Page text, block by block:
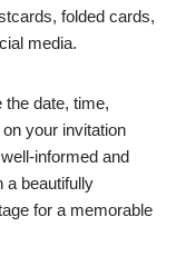
folded cards,
media.
the date, time,
your invitation
informed and
a beautifully
for a memorable